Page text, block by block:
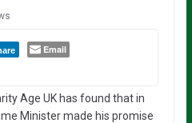
Email
Age UK has found that in
Minister made his promise